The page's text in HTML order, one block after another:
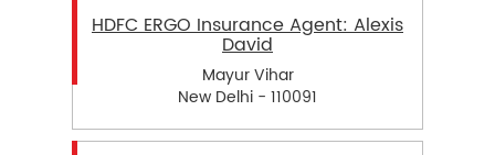
HDFC ERGO Insurance Agent: Alexis
David
Mayur Vihar
New Delhi - 110091